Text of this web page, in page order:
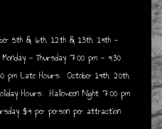
5th & 6th, 12th & 13th, 19th -
- Thursday 7:00 pm - 9:30
pm Late Hours: October 19th, 20th,
Hours: Halloween Night 7:00 pm
$9 per person per attraction